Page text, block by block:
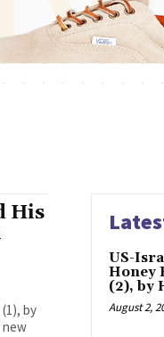
His
by
new
US-
Honey
(2), by
August 2,